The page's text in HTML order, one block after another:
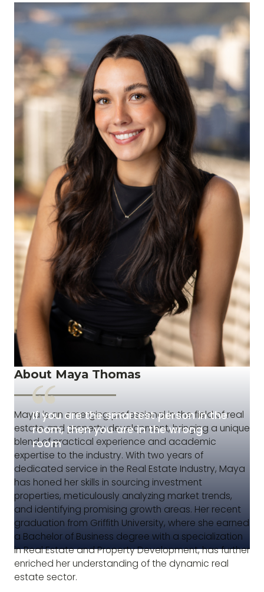
If you are the smartest person in the
room, then you are in the wrong
room
About Maya Thomas
Maya is an emerging professional in the field of real
estate and property development, bringing a unique
blend of practical experience and academic
expertise to the industry. With two years of
dedicated service in the Real Estate Industry, Maya
has honed her skills in sourcing investment
properties, meticulously analyzing market trends,
and identifying promising growth areas. Her recent
graduation from Griffith University, where she earned
a Bachelor of Business degree with a specialization
in Real Estate and Property Development, has further
enriched her understanding of the dynamic real
estate sector.